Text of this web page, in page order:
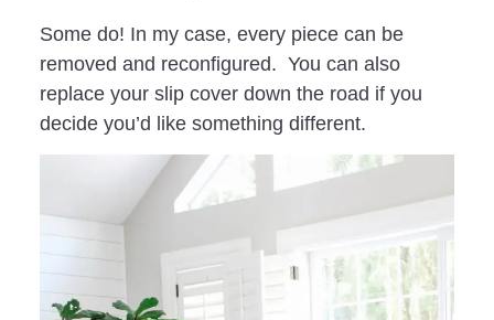
Some do! In my case, every piece can be
removed and reconfigured. You can also
replace your slip cover down the road if you
decide you’d like something different.